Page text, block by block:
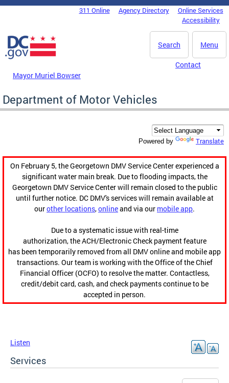
Skip to main content
DC Agency Top Menu311 Online Agency Directory
Online Services
Accessibility
Menu
Search
Mayor Muriel Bowser
Contact
Department of Motor Vehicles
Powered by Translate
On February 5, the Georgetown DMV Service Center experienced a
significant water main break. Due to flooding impacts, the
Georgetown DMV Service Center will remain closed to the public
until further notice. DC DMV's services will remain available at
ourother locations,onlineand via our mobile app.
Due to a systematic issue with real-time
authorization, the ACH/Electronic Check payment feature
has been temporarily removed from all DMV online and mobile app
transactions. Our team is working with the Office of the Chief
Financial Officer (OCFO) to resolve the matter. Contactless,
credit/debit card, cash, and check payments continue to be
accepted in person.
Listen
Services